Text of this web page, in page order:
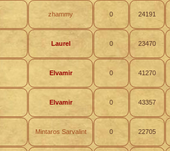
zhammy 0 24191
Laurel 0 23470
Elvamir 0 41270
Elvamir 0 43357
Mintaros Sarvalint 0 22705